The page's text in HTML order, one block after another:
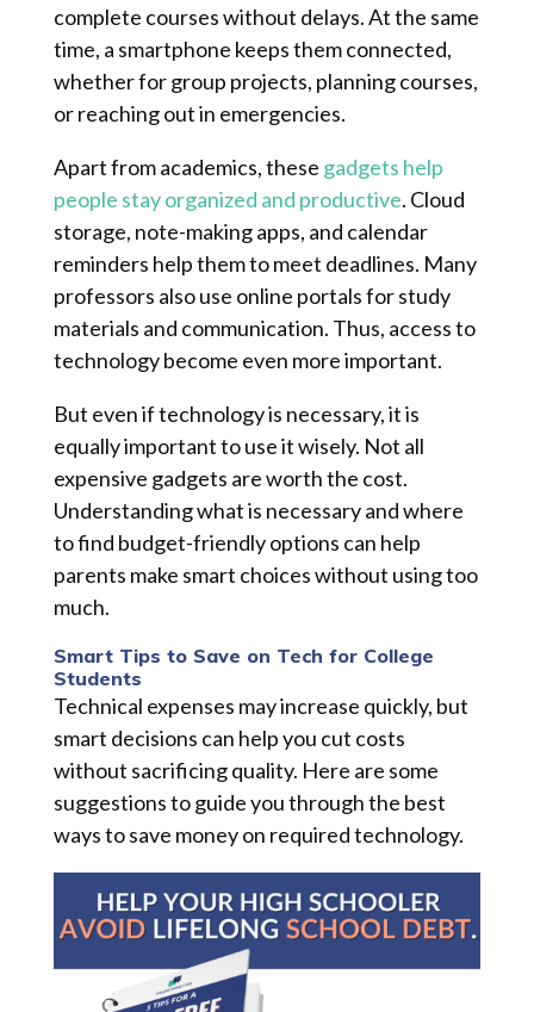
complete courses without delays. At the same
time, a smartphone keeps them connected,
whether for group projects, planning courses,
or reaching out in emergencies.
Apart from academics, these gadgets help
people stay organized and productive. Cloud
storage, note-making apps, and calendar
reminders help them to meet deadlines. Many
professors also use online portals for study
materials and communication. Thus, access to
technology become even more important.
But even if technology is necessary, it is
equally important to use it wisely. Not all
expensive gadgets are worth the cost.
Understanding what is necessary and where
to find budget-friendly options can help
parents make smart choices without using too
much.
Smart Tips to Save on Tech for College
Students
Technical expenses may increase quickly, but
smart decisions can help you cut costs
without sacrificing quality. Here are some
suggestions to guide you through the best
ways to save money on required technology.